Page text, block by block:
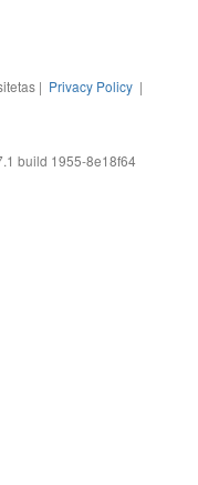
| Privacy Policy |
build 1955-8e18f64